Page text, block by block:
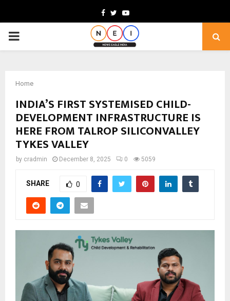
Facebook
TwitterYoutube
PRIMARY
Home
INDIA’S FIRST SYSTEMISED CHILD-
DEVELOPMENT INFRASTRUCTURE IS
HERE FROM TALROP SILICONVALLEY
TYKES VALLEY
by cradmin December 8, 2025 0 5059
SHARE 0